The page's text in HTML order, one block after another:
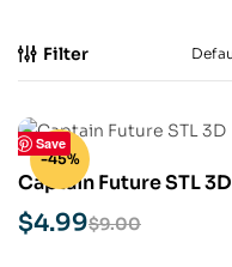
Filter
Save
-45%
Captain Future STL 3D
Print Model
$9.00
$4.99